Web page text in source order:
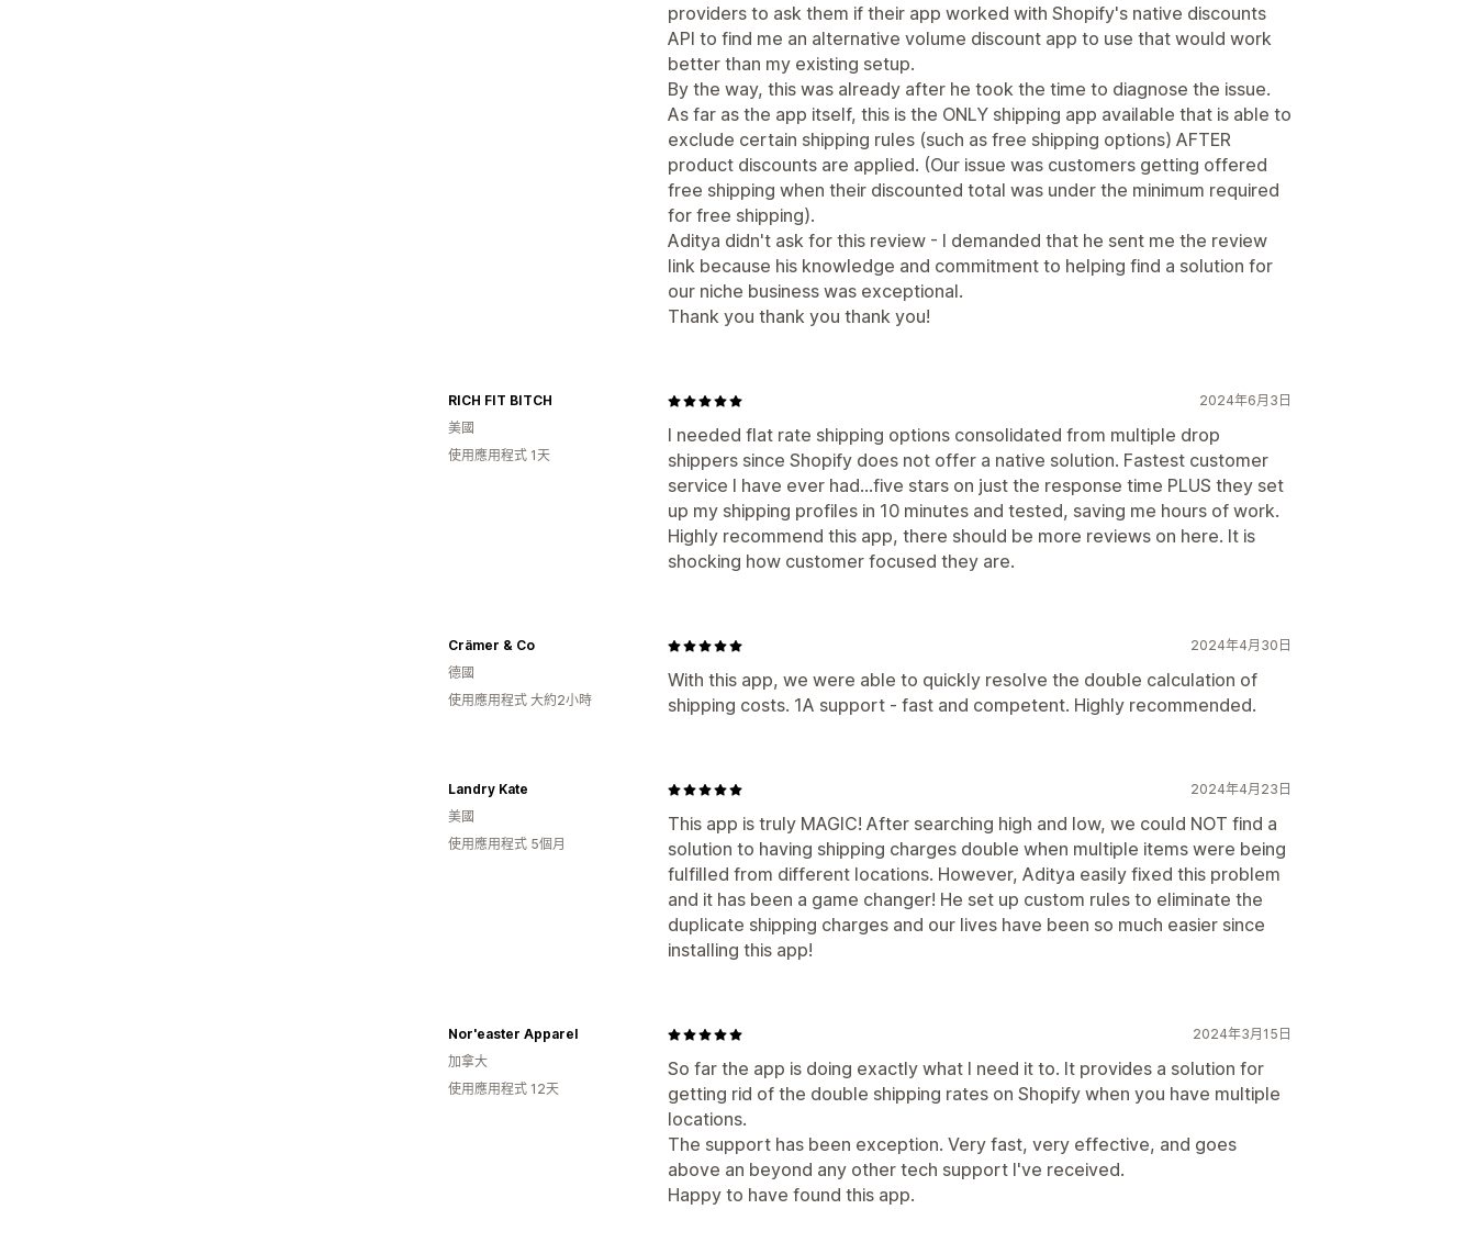
providers to ask them if their app worked with Shopify's native discounts
API to find me an alternative volume discount app to use that would work
better than my existing setup.
By the way, this was already after he took the time to diagnose the issue.
As far as the app itself, this is the ONLY shipping app available that is able to
exclude certain shipping rules (such as free shipping options) AFTER
product discounts are applied. (Our issue was customers getting offered
free shipping when their discounted total was under the minimum required
for free shipping).
Aditya didn't ask for this review - I demanded that he sent me the review
link because his knowledge and commitment to helping find a solution for
our niche business was exceptional.
Thank you thank you thank you!
2024年6月3日
I needed flat rate shipping options consolidated from multiple drop
shippers since Shopify does not offer a native solution. Fastest customer
service I have ever had...five stars on just the response time PLUS they set
up my shipping profiles in 10 minutes and tested, saving me hours of work.
Highly recommend this app, there should be more reviews on here. It is
shocking how customer focused they are.
RICH FIT BITCH
美國
使用應用程式 1天
2024年4月30日
With this app, we were able to quickly resolve the double calculation of
shipping costs. 1A support - fast and competent. Highly recommended.
Crämer & Co
德國
使用應用程式 大約2小時
2024年4月23日
This app is truly MAGIC! After searching high and low, we could NOT find a
solution to having shipping charges double when multiple items were being
fulfilled from different locations. However, Aditya easily fixed this problem
and it has been a game changer! He set up custom rules to eliminate the
duplicate shipping charges and our lives have been so much easier since
installing this app!
Landry Kate
美國
使用應用程式 5個月
2024年3月15日
So far the app is doing exactly what I need it to. It provides a solution for
getting rid of the double shipping rates on Shopify when you have multiple
locations.
The support has been exception. Very fast, very effective, and goes
above an beyond any other tech support I've received.
Happy to have found this app.
Nor'easter Apparel
加拿大
使用應用程式 12天